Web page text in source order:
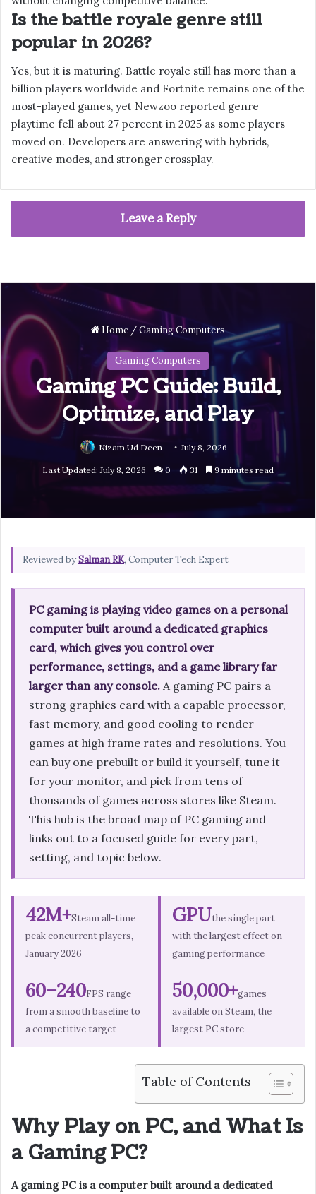
Is the battle royale genre still
popular in 2026?
Yes, but it is maturing. Battle royale still has more than a
billion players worldwide and Fortnite remains one of the
most-played games, yet Newzoo reported genre
playtime fell about 27 percent in 2025 as some players
moved on. Developers are answering with hybrids,
creative modes, and stronger crossplay.
Leave a Reply